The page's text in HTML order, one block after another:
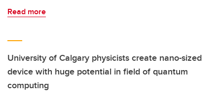
Read more
University of Calgary physicists create nano-sized
device with huge potential in field of quantum
computing